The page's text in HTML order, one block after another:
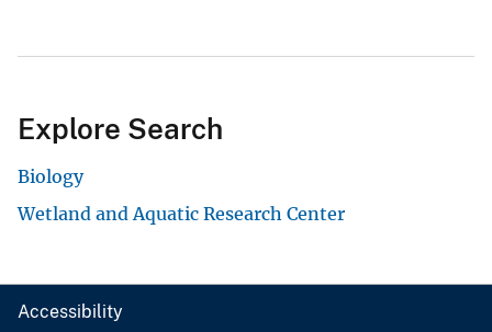
Explore Search
Biology
Wetland and Aquatic Research Center
Accessibility